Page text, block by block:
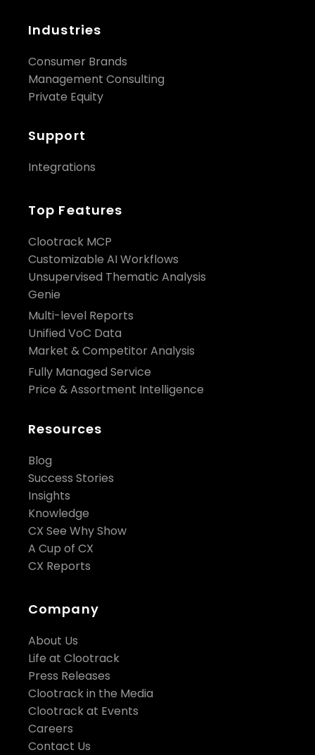
Industries
Consumer Brands
Management Consulting
Private Equity
Support
Integrations
Top Features
Clootrack MCP
Customizable AI Workflows
Unsupervised Thematic Analysis
Genie
Multi-level Reports
Unified VoC Data
Market & Competitor Analysis
Fully Managed Service
Price & Assortment Intelligence
Resources
Blog
Success Stories
Insights
Knowledge
CX See Why Show
A Cup of CX
CX Reports
Company
About Us
Life at Clootrack
Press Releases
Clootrack in the Media
Clootrack at Events
Careers
Contact Us